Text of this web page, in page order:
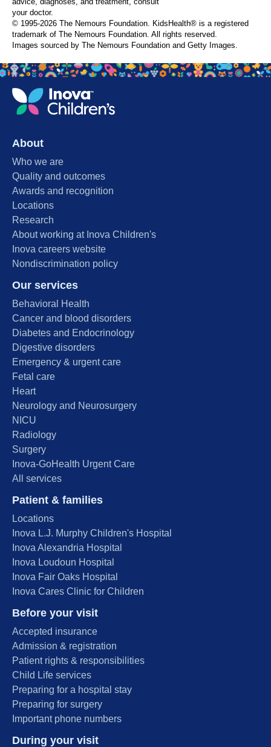
advice, diagnoses, and treatment, consult
your doctor.
© 1995-2026 The Nemours Foundation. KidsHealth® is a registered
trademark of The Nemours Foundation. All rights reserved.
Images sourced by The Nemours Foundation and Getty Images.
About
Who we are
Quality and outcomes
Awards and recognition
Locations
Research
About working at Inova Children's
Inova careers website
Nondiscrimination policy
Our services
Behavioral Health
Cancer and blood disorders
Diabetes and Endocrinology
Digestive disorders
Emergency & urgent care
Fetal care
Heart
Neurology and Neurosurgery
NICU
Radiology
Surgery
Inova-GoHealth Urgent Care
All services
Patient & families
Locations
Inova L.J. Murphy Children's Hospital
Inova Alexandria Hospital
Inova Loudoun Hospital
Inova Fair Oaks Hospital
Inova Cares Clinic for Children
Before your visit
Accepted insurance
Admission & registration
Patient rights & responsibilities
Child Life services
Preparing for a hospital stay
Preparing for surgery
Important phone numbers
During your visit